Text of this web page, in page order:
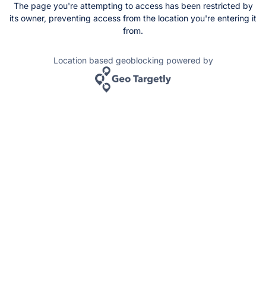
The page you're attempting to access has been restricted by
its owner, preventing access from the location you're entering it
from.
Location based geoblocking powered by